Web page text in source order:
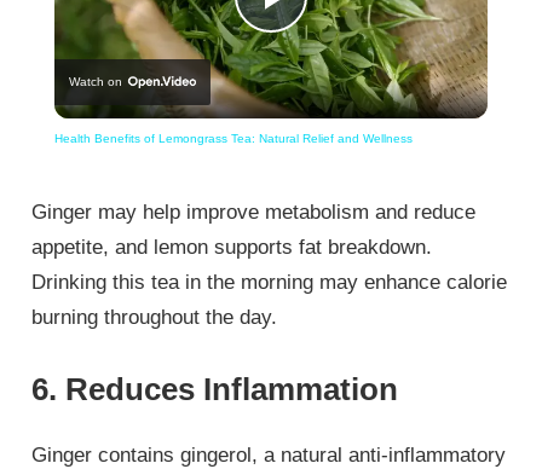
Play
Video
Watch on
Health Benefits of Lemongrass Tea: Natural Relief and Wellness
Ginger may help improve metabolism and reduce
appetite, and lemon supports fat breakdown.
Drinking this tea in the morning may enhance calorie
burning throughout the day.
6. Reduces Inflammation
Ginger contains gingerol, a natural anti-inflammatory